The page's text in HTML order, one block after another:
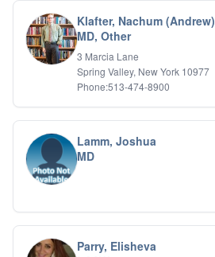
Klafter, Nachum (Andrew)
MD, Other
3 Marcia Lane
Spring Valley, New York 10977
Phone:513-474-8900
Lamm, Joshua
MD
Parry, Elisheva